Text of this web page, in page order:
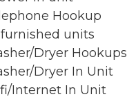
Hookup
units
Dryer Hookups
Dryer In Unit
Internet In Unit